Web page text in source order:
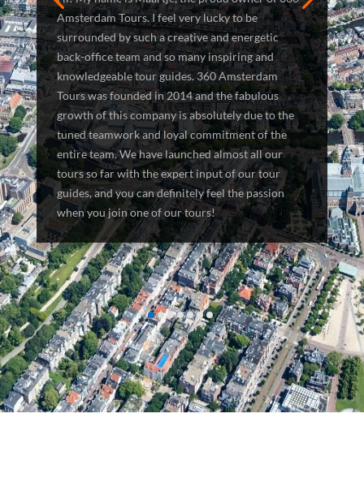
Amsterdam Tours. I feel very lucky to be
surrounded by such a creative and energetic
back-office team and so many inspiring and
knowledgeable tour guides. 360 Amsterdam
Tours was founded in 2014 and the fabulous
growth of this company is absolutely due to the
tuned teamwork and loyal commitment of the
entire team. We have launched almost all our
tours so far with the expert input of our tour
guides, and you can definitely feel the passion
when you join one of our tours!